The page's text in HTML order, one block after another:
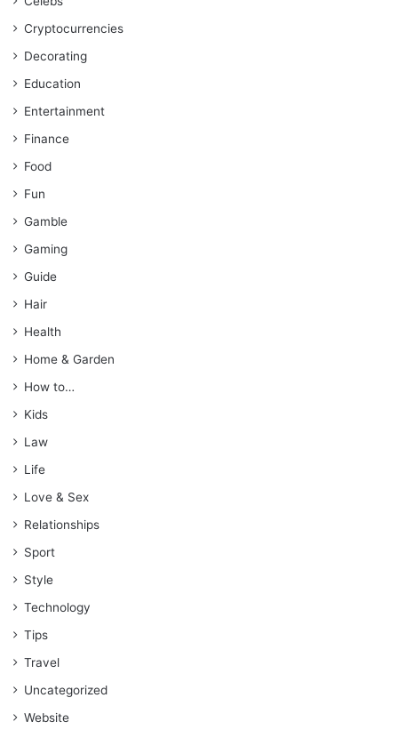
Cryptocurrencies
Decorating
Education
Entertainment
Finance
Food
Fun
Gamble
Gaming
Guide
Hair
Health
Home & Garden
How to…
Kids
Law
Life
Love & Sex
Relationships
Sport
Style
Technology
Tips
Travel
Uncategorized
Website